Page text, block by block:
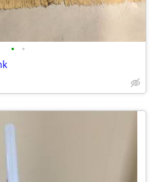
• •